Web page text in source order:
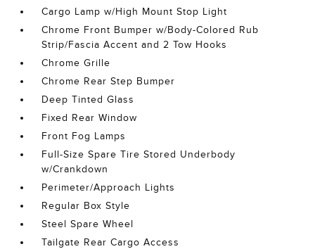
Cargo Lamp w/High Mount Stop Light
Chrome Front Bumper w/Body-Colored Rub
Strip/Fascia Accent and 2 Tow Hooks
Chrome Grille
Chrome Rear Step Bumper
Deep Tinted Glass
Fixed Rear Window
Front Fog Lamps
Full-Size Spare Tire Stored Underbody
w/Crankdown
Perimeter/Approach Lights
Regular Box Style
Steel Spare Wheel
Tailgate Rear Cargo Access